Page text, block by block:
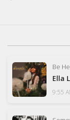
Be
Ella
9:55